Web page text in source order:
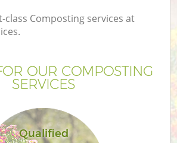
class Composting services at
OUR COMPOSTING
SERVICES
Qualified